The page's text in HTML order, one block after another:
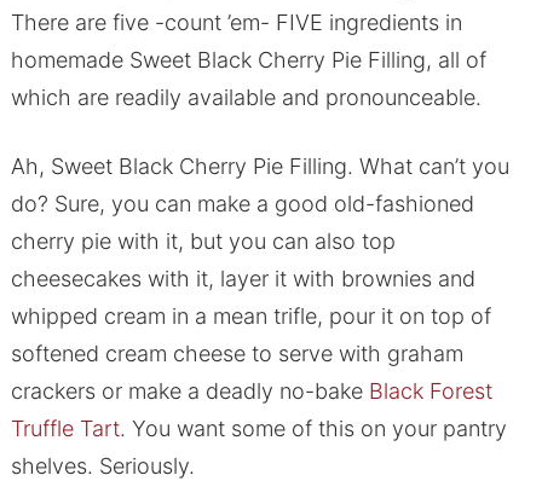
There are five -count ’em- FIVE ingredients in
homemade Sweet Black Cherry Pie Filling, all of
which are readily available and pronounceable.
Ah, Sweet Black Cherry Pie Filling. What can’t you
do? Sure, you can make a good old-fashioned
cherry pie with it, but you can also top
cheesecakes with it, layer it with brownies and
whipped cream in a mean trifle, pour it on top of
softened cream cheese to serve with graham
crackers or make a deadly no-bake Black Forest
Truffle Tart. You want some of this on your pantry
shelves. Seriously.